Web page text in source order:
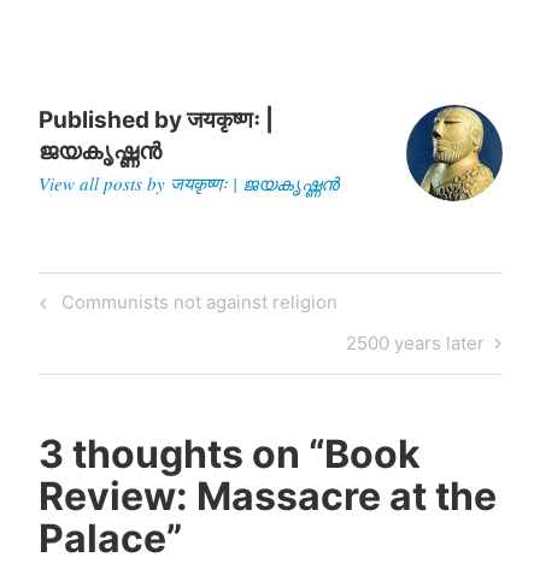
Published byजयकृष्णः |
ജയകൃഷ്ണൻ
View all posts by जयकृष्णः | ജയകൃഷ്ണൻ
Post
Previous
Communists not against religion
Next
Post
2500 years later
3 thoughts on “Book
Review: Massacre at the
Palace”